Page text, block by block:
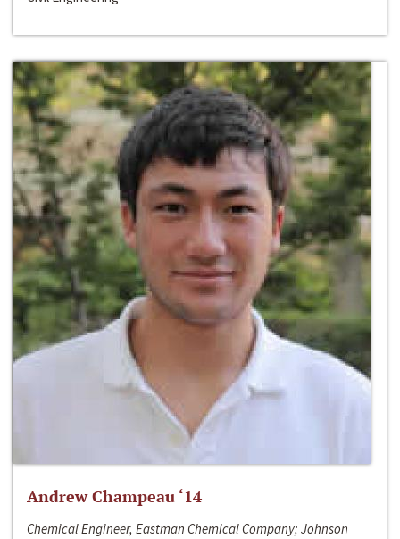
Andrew Champeau ‘14
Chemical Engineer, Eastman Chemical Company; Johnson